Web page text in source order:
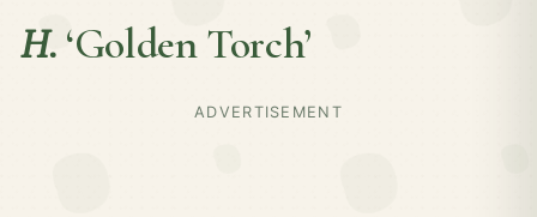
H. ‘Golden Torch’
ADVERTISEMENT